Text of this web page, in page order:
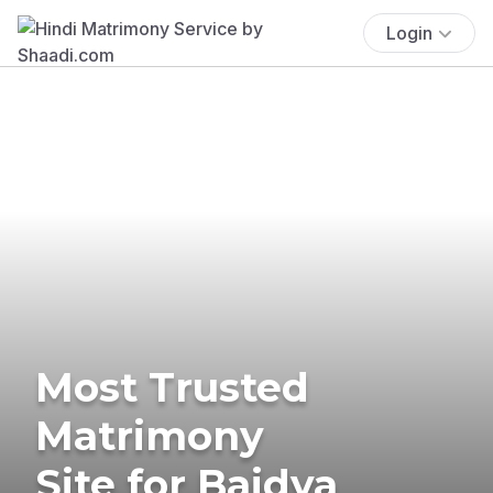
Login
Most Trusted
Matrimony